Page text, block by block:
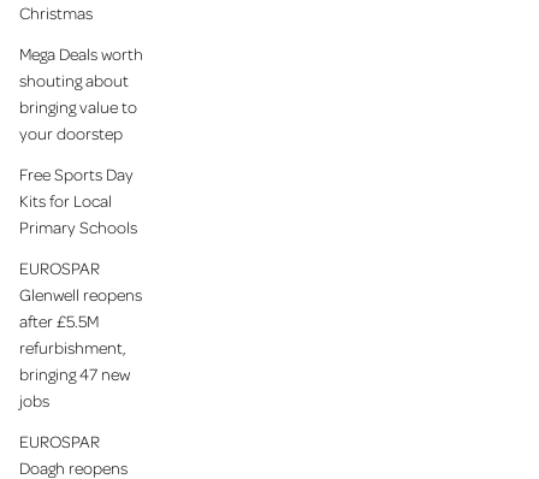
Christmas
Mega Deals worth
shouting about
bringing value to
your doorstep
Free Sports Day
Kits for Local
Primary Schools
EUROSPAR
Glenwell reopens
after £5.5M
refurbishment,
bringing 47 new
jobs
EUROSPAR
Doagh reopens